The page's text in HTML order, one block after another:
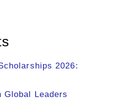
2026:
Global Leaders